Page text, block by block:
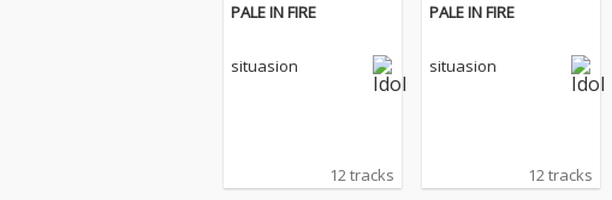
PALE IN FIRE
situasion
12 tracks
PALE IN FIRE
situasion
12 tracks